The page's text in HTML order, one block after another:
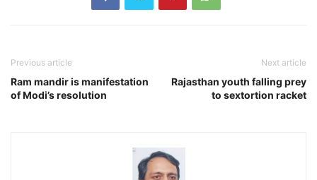
Previous article
Ram mandir is manifestation
of Modi’s resolution
Next article
Rajasthan youth falling prey
to sextortion racket